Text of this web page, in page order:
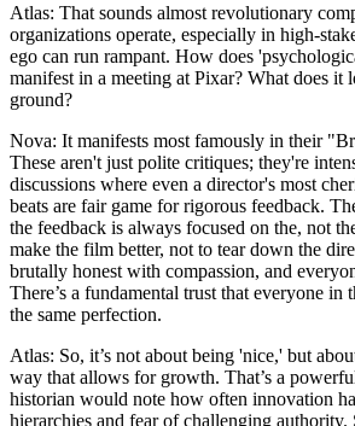
Atlas: That sounds almost revolutionary
organizations operate, especially in high-
ego can run rampant. How does
manifest in a meeting at Pixar? What does it
ground?
Nova: It manifests most famously in their
These aren't just polite critiques; they're
discussions where even a director's most
beats are fair game for rigorous feedback.
the feedback is always focused on the, not
make the film better, not to tear down the
brutally honest with compassion, and
There’s a fundamental trust that everyone
the same perfection.
Atlas: So, it’s not about being 'nice,' but
way that allows for growth. That’s a
historian would note how often innovation
hierarchies and fear of challenging